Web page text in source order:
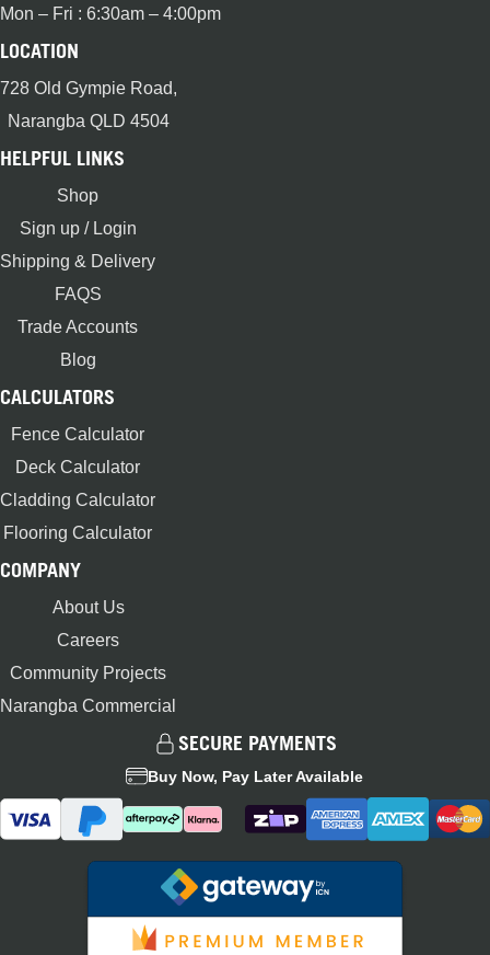
Mon – Fri : 6:30am – 4:00pm
LOCATION
728 Old Gympie Road,
Narangba QLD 4504
HELPFUL LINKS
Shop
Sign up / Login
Shipping & Delivery
FAQS
Trade Accounts
Blog
CALCULATORS
Fence Calculator
Deck Calculator
Cladding Calculator
Flooring Calculator
COMPANY
About Us
Careers
Community Projects
Narangba Commercial
SECURE PAYMENTS
Buy Now, Pay Later Available